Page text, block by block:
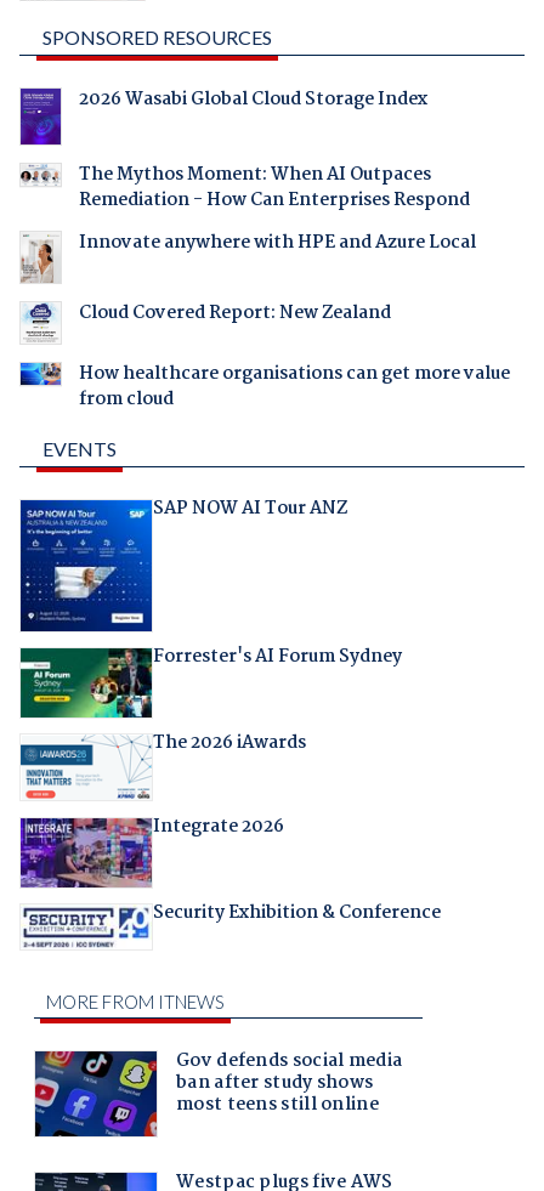
SPONSORED RESOURCES
2026 Wasabi Global Cloud Storage Index
The Mythos Moment: When AI Outpaces
Remediation - How Can Enterprises Respond
Innovate anywhere with HPE and Azure Local
Cloud Covered Report: New Zealand
How healthcare organisations can get more value
from cloud
EVENTS
SAP NOW AI Tour ANZ
Forrester's AI Forum Sydney
The 2026 iAwards
Integrate 2026
Security Exhibition & Conference